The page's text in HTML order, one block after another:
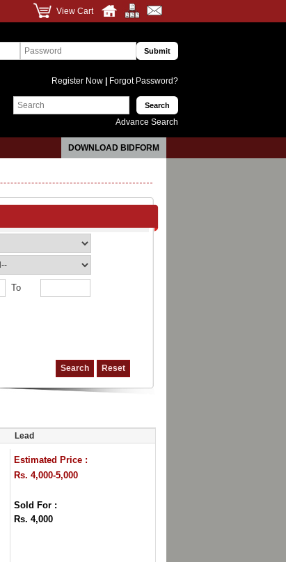
View Cart
Register Now Forgot Password?
Advance Search
DOWNLOAD BIDFORM
To
Lead
Estimated Price :
Rs. 4,000-5,000
Sold For :
Rs. 4,000